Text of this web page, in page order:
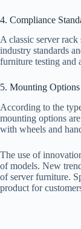
4. Compliance
A classic server
industry standards
furniture testing and
5. Mounting Options
According to the
mounting options
with wheels and
The use of
of models. New
of server furniture.
product for